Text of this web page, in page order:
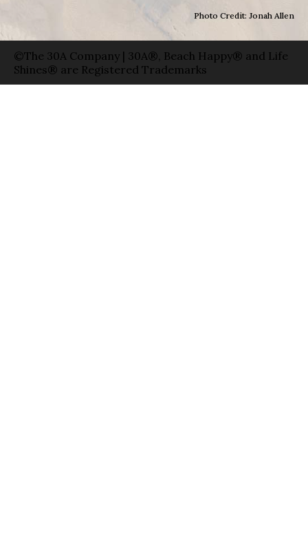
Photo Credit: Jonah Allen
©The 30A Company | 30A®, Beach Happy® and Life
Shines® are Registered Trademarks